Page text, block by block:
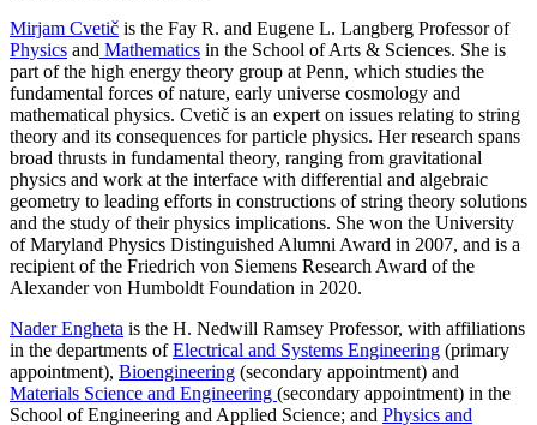
Mirjam Cvetič is the Fay R. and Eugene L. Langberg Professor of
Physics and Mathematics in the School of Arts & Sciences. She is
part of the high energy theory group at Penn, which studies the
fundamental forces of nature, early universe cosmology and
mathematical physics. Cvetič is an expert on issues relating to string
theory and its consequences for particle physics. Her research spans
broad thrusts in fundamental theory, ranging from gravitational
physics and work at the interface with differential and algebraic
geometry to leading efforts in constructions of string theory solutions
and the study of their physics implications. She won the University
of Maryland Physics Distinguished Alumni Award in 2007, and is a
recipient of the Friedrich von Siemens Research Award of the
Alexander von Humboldt Foundation in 2020.
Nader Engheta is the H. Nedwill Ramsey Professor, with affiliations
in the departments ofElectrical and Systems Engineering (primary
appointment), Bioengineering (secondary appointment) and
Materials Science and Engineering (secondary appointment) in the
School of Engineering and Applied Science; and Physics and